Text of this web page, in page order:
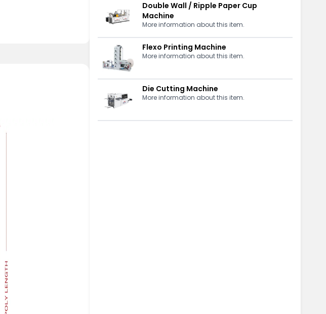
Double Wall / Ripple Paper Cup
Machine
More information about this item.
Flexo Printing Machine
More information about this item.
Die Cutting Machine
More information about this item.